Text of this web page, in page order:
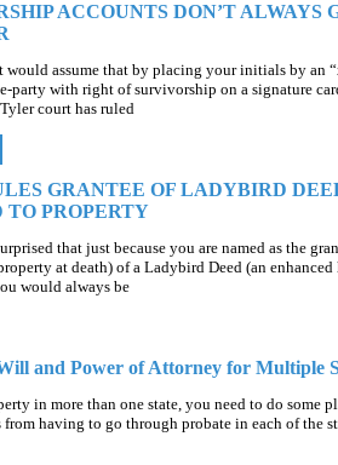
ACCOUNTS DON’T ALWAYS
would assume that by placing your initials by an
party with right of survivorship on a signature
court has ruled
GRANTEE OF LADYBIRD
PROPERTY
that just because you are named as the
at death) of a Ladybird Deed (an enhanced
would always be
and Power of Attorney for Multiple
in more than one state, you need to do some
from having to go through probate in each of the